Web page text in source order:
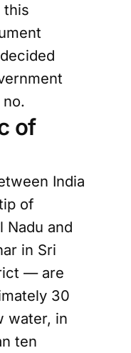
this
of
India
of
Nadu and
in Sri
— are
30
water, in
ten